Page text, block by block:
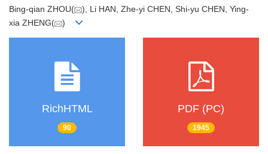
Bing-qian ZHOU(
), Li HAN, Zhe-yi CHEN, Shi-yu CHEN, Ying-
xia ZHENG(
)
RichHTML
90
PDF (PC)
1945